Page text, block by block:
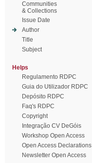
Communities
& Collections
Issue Date
Author
Title
Subject
Helps
Regulamento RDPC
Guia do Utilizador RDPC
Depósito RDPC
Faq's RDPC
Copyright
Integração CV DeGóis
Workshop Open Access
Open Access Declarations
Newsletter Open Access